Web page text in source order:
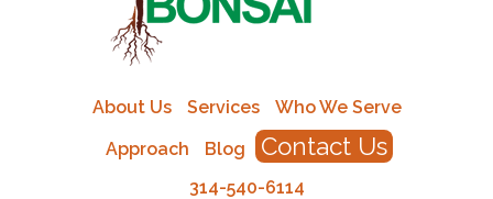
About Us Services
Who We Serve
Approach
Blog Contact Us
314-540-6114